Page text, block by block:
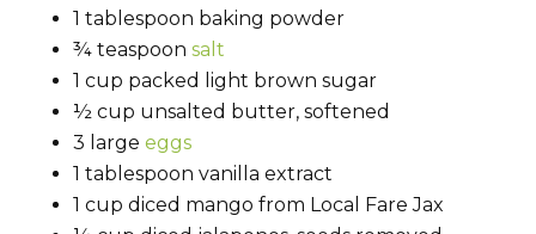
1 tablespoon baking powder
¾ teaspoon salt
1 cup packed light brown sugar
½ cup unsalted butter, softened
3 large eggs
1 tablespoon vanilla extract
1 cup diced mango from Local Fare Jax